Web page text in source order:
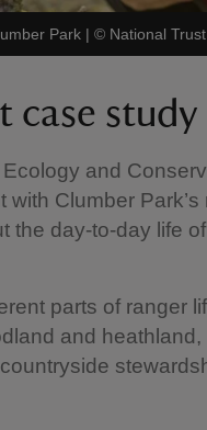
Park | © National
case study
and
Clumber
the day-to-day life
parts of ranger
and heathland,